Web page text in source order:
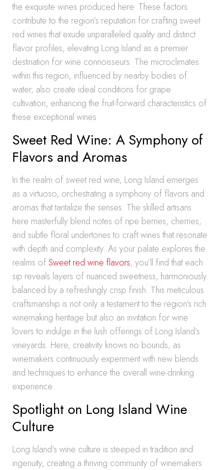
the exquisite wines produced here. These factors
contribute to the region’s reputation for crafting sweet
red wines that exude unparalleled quality and distinct
flavor profiles, elevating Long Island as a premier
destination for wine connoisseurs. The microclimates
within this region, influenced by nearby bodies of
water, also create ideal conditions for grape
cultivation, enhancing the fruit-forward characteristics of
these exceptional wines.
Sweet Red Wine: A Symphony of
Flavors and Aromas
In the realm of sweet red wine, Long Island emerges
as a virtuoso, orchestrating a symphony of flavors and
aromas that tantalize the senses. The skilled artisans
here masterfully blend notes of ripe berries, cherries,
and subtle floral undertones to craft wines that resonate
with depth and complexity. As your palate explores the
realms ofSweet red wine flavors, you’ll find that each
sip reveals layers of nuanced sweetness, harmoniously
balanced by a refreshingly crisp finish. This meticulous
craftsmanship is not only a testament to the region’s rich
winemaking heritage but also an invitation for wine
lovers to indulge in the lush offerings of Long Island’s
vineyards. Here, creativity knows no bounds, as
winemakers continuously experiment with new blends
and techniques to enhance the overall wine-drinking
experience.
Spotlight on Long Island Wine
Culture
Long Island’s wine culture is steeped in tradition and
ingenuity, creating a thriving community of winemakers